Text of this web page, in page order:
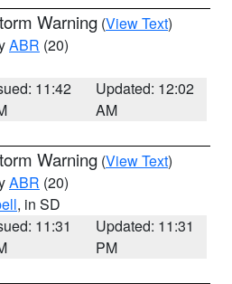
Warning (View Text)
ABR (20)
11:42
Updated: 12:02
AM
Warning (View Text)
ABR (20)
, in SD
11:31
Updated: 11:31
PM